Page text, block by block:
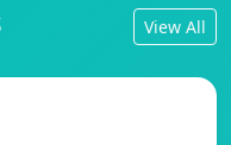
View All